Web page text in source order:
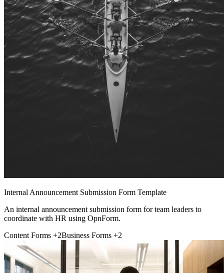
Internal Announcement Submission Form Template
An internal announcement submission form for team leaders to
coordinate with HR using OpnForm.
Content Forms +2Business Forms +2